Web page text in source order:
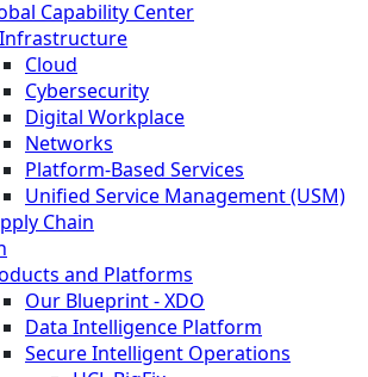
Capability Center
Cloud
Cybersecurity
Digital Workplace
Networks
Platform-Based Services
Unified Service Management (USM)
Chain
and Platforms
Our Blueprint - XDO
Data Intelligence Platform
Secure Intelligent Operations